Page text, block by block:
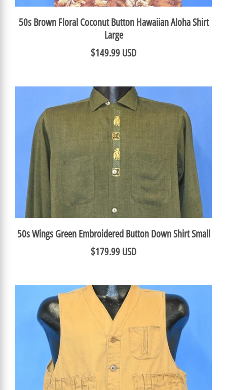
50s Brown Floral Coconut Button Hawaiian Aloha Shirt
Large
$149.99 USD
50s Wings Green Embroidered Button Down Shirt Small
$179.99 USD